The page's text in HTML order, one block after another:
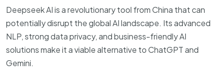
Deepseek AI is a revolutionary tool from China that can
potentially disrupt the global AI landscape. Its advanced
NLP, strong data privacy, and business-friendly AI
solutions make it a viable alternative to ChatGPT and
Gemini.